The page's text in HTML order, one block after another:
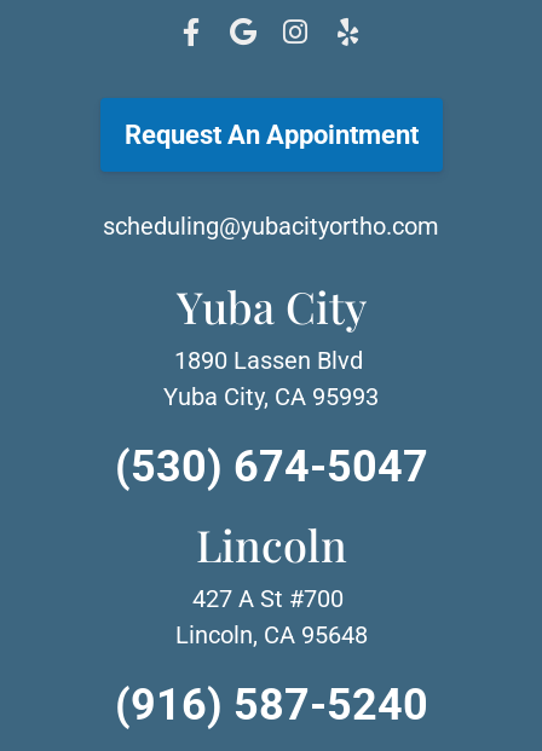
Request An Appointment
scheduling@yubacityortho.com
Yuba City
1890 Lassen Blvd
Yuba City, CA 95993
(530) 674-5047
Lincoln
427 A St #700
Lincoln, CA 95648
(916) 587-5240